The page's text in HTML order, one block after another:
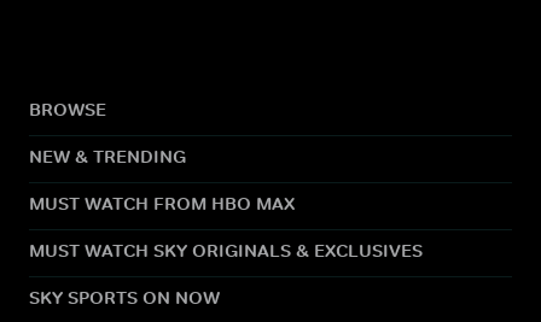
BROWSE
NEW & TRENDING
MUST WATCH FROM HBO MAX
MUST WATCH SKY ORIGINALS & EXCLUSIVES
SKY SPORTS ON NOW